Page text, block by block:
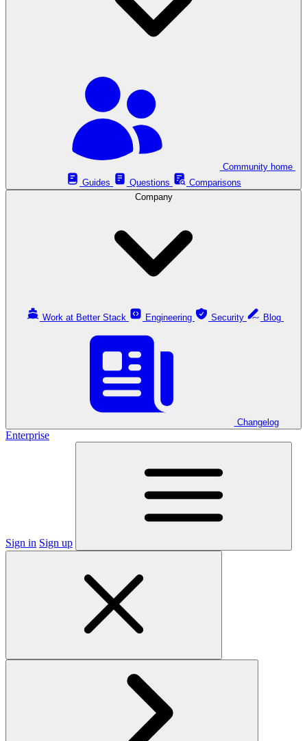
Guides
Questions
Comparisons
Company
Work at Better Stack Engineering Security
Changelog
Enterprise
Sign in Sign up